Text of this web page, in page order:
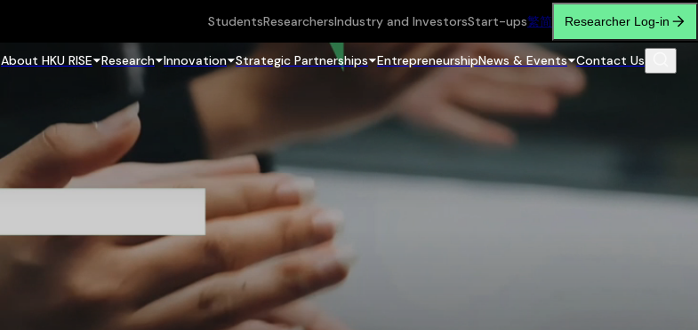
StudentsResearchersIndustry and InvestorsStart-ups繁简 Researcher Log-in
About HKU RISE Research Innovation Strategic Partnerships EntrepreneurshipNews & Events Contact Us